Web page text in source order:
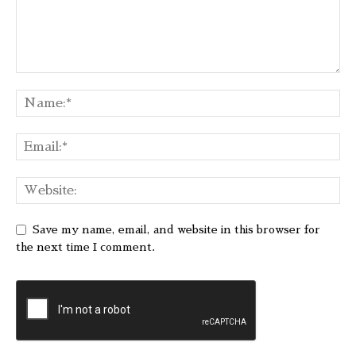
Save my name, email, and website in this browser for
the next time I comment.